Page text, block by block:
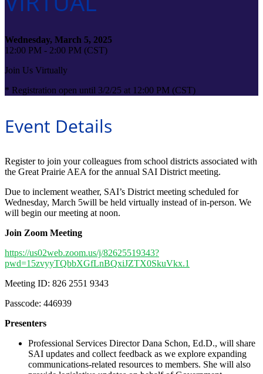
Wednesday, March 5, 2025
12:00 PM - 2:00 PM (CST)
Join Us Virtually
* Registration open until 3/2/25 at 12:00 PM (CST)
Event Details
Register to join your colleagues from school districts associated with
the Great Prairie AEA for the annual SAI District meeting.
Due to inclement weather, SAI’s District meeting scheduled for
Wednesday, March 5will be held virtually instead of in-person. We
will begin our meeting at noon.
Join Zoom Meeting
https://us02web.zoom.us/j/82625519343?
pwd=15zvyyTQbbXGfLnBQxiJZTX0SkuVkx.1
Meeting ID: 826 2551 9343
Passcode: 446939
Presenters
Professional Services Director Dana Schon, Ed.D., will share
SAI updates and collect feedback as we explore expanding
communications-related resources to members. She will also